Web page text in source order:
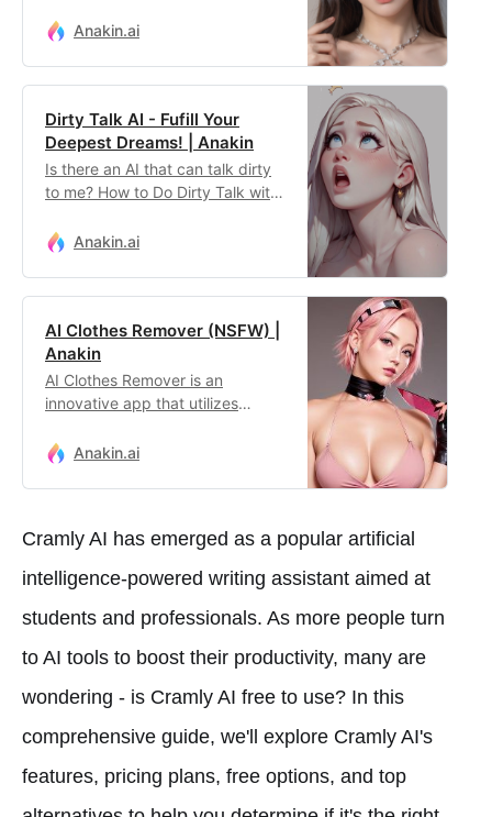
Online!Anakin.ai
Dirty Talk AI - Fufill Your
Deepest Dreams! | Anakin
Is there an AI that can talk dirty
to me? How to Do Dirty Talk with
the Best Character AI Alternative
Anakin.ai
AI Clothes Remover (NSFW) |
Anakin
AI Clothes Remover is an
innovative app that utilizes
seamlessly remove clothing from
unparalleled creative freedom
artistry.
Anakin.ai
Cramly AI has emerged as a popular artificial
intelligence-powered writing assistant aimed at
students and professionals. As more people turn
to AI tools to boost their productivity, many are
wondering - is Cramly AI free to use? In this
comprehensive guide, we'll explore Cramly AI's
features, pricing plans, free options, and top